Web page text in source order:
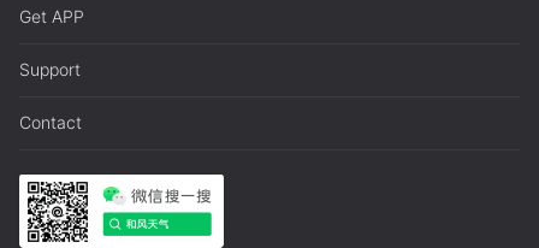
Get APP
Support
Contact